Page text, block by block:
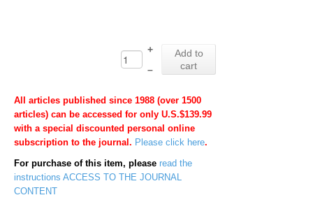
+
Add to
cart
–
All articles published since 1988 (over 1500
articles) can be accessed for only U.S.$139.99
with a special discounted personal online
subscription to the journal. Please click here.
For purchase of this item, please read the
instructions ACCESS TO THE JOURNAL
CONTENT